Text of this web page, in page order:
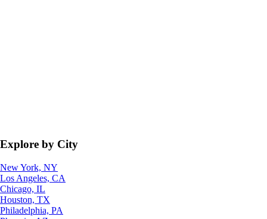
Explore by City
New York, NY
Los Angeles, CA
Chicago, IL
Houston, TX
Philadelphia, PA